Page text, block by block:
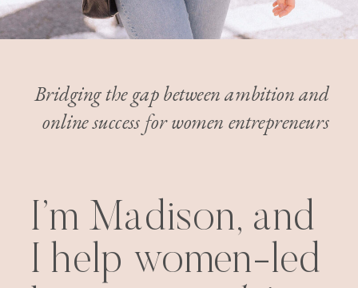
Bridging the gap between ambition and
online success for women entrepreneurs
I’m Madison, and
I help women-led